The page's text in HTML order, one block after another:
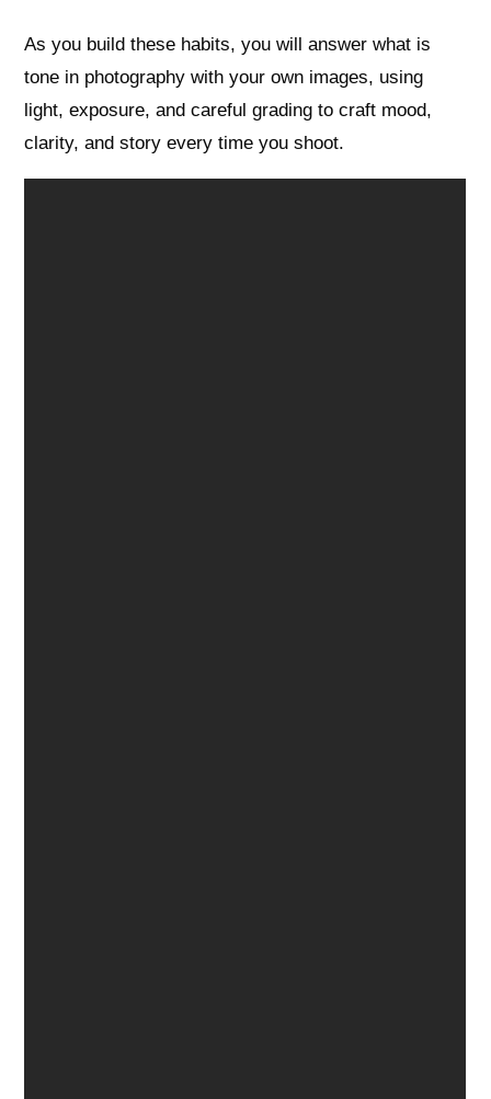
As you build these habits, you will answer what is
tone in photography with your own images, using
light, exposure, and careful grading to craft mood,
clarity, and story every time you shoot.